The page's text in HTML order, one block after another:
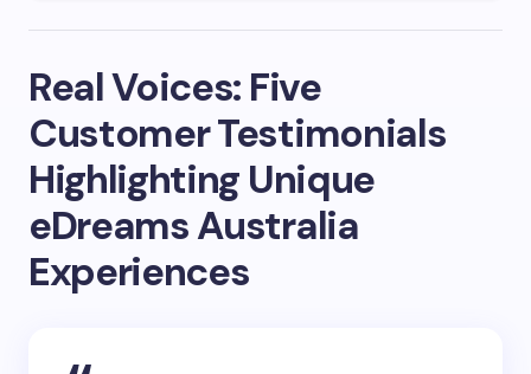
Real Voices: Five
Customer Testimonials
Highlighting Unique
eDreams Australia
Experiences